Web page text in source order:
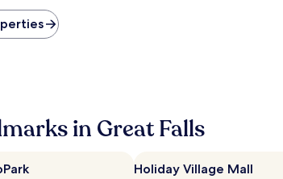
in Great Falls
Holiday Village Mall